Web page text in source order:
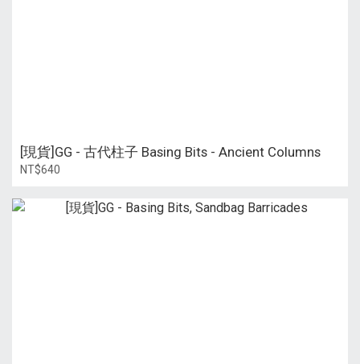
[現貨]GG - 古代柱子 Basing Bits - Ancient Columns
NT$640